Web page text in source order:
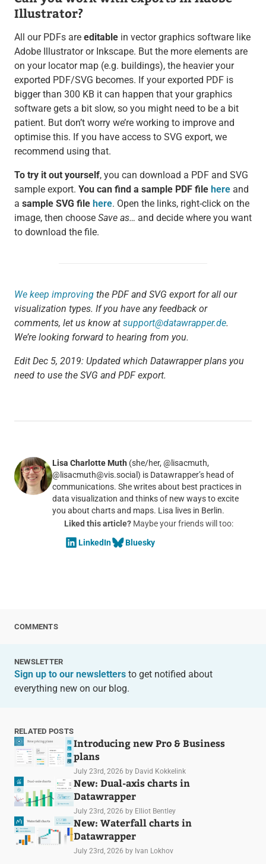
Illustrator?
All our PDFs are editablein vector graphics software like
Adobe Illustrator or Inkscape. But the more elements are
on your locator map (e.g. buildings), the heavier your
exported PDF/SVG becomes. If your exported PDF is
bigger than 300 KB it can happen that your graphics
software gets a bit slow, so you might need to be a bit
patient. But don’t worry we’re working to improve and
optimise this. If you have access to SVG export, we
recommend using that.
To try it out yourself, you can download a PDF and SVG
sample export. You can find a sample PDF file hereand
a sample SVG file here. Open the links, right-click on the
image, then choose Save as… and decide where you want
to download the file.
We keep improvingthe PDF and SVG export for all our
visualization types. If you have any feedback or
comments, let us know at support@datawrapper.de.
We’re looking forward to hearing from you.
Edit Dec 5, 2019: Updated which Datawrapper plans you
need to use the SVG and PDF export.
Lisa Charlotte Muth (she/her, @lisacmuth,
@lisacmuth@vis.social) is Datawrapper’s head of
communications. She writes about best practices in
data visualization and thinks of new ways to excite
you about charts and maps. Lisa lives in Berlin.
Liked this article?Maybe your friends will too:
LinkedIn
Bluesky
COMMENTS
NEWSLETTER
Sign up to our newslettersto get notified about
everything new on our blog.
RELATED POSTS
Introducing new Pro & Business
plans
July 23rd, 2026 by David Kokkelink
New: Dual-axis charts in
Datawrapper
July 23rd, 2026 by Elliot Bentley
New: Waterfall charts in
Datawrapper
July 23rd, 2026 by Ivan Lokhov